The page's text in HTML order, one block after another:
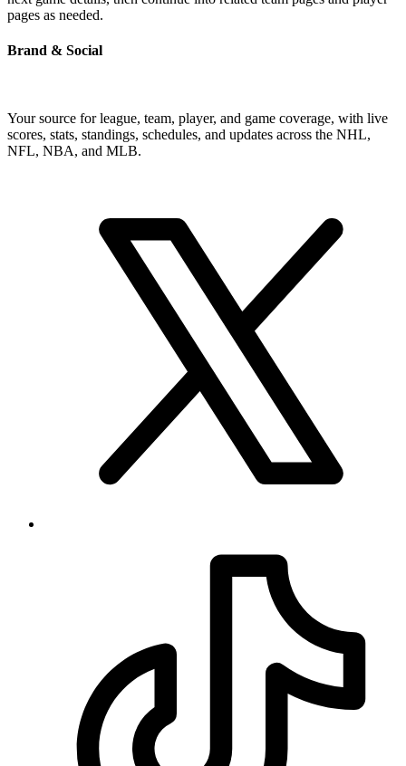
pages as needed.
Brand & Social
Your source for league, team, player, and game coverage, with live
scores, stats, standings, schedules, and updates across the NHL,
NFL, NBA, and MLB.